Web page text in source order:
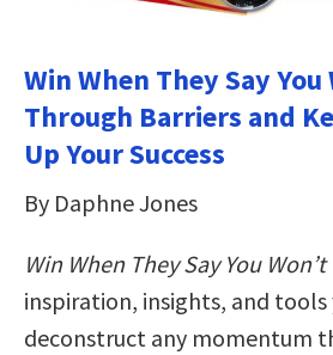
Win When They Say
Through Barriers and
Up Your Success
By Daphne Jones
Win When They Say You Won’t
inspiration, insights, and tools
deconstruct any momentum